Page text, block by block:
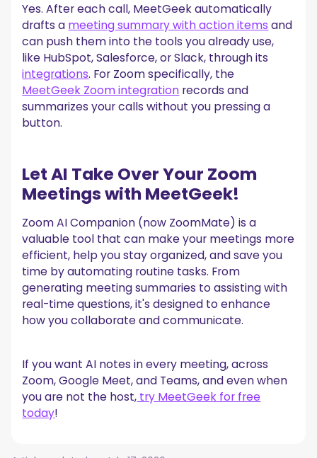
Yes. After each call, MeetGeek automatically
drafts a meeting summary with action items and
can push them into the tools you already use,
like HubSpot, Salesforce, or Slack, through its
integrations. For Zoom specifically, the
MeetGeek Zoom integration records and
summarizes your calls without you pressing a
button.
Let AI Take Over Your Zoom
Meetings with MeetGeek!
Zoom AI Companion (now ZoomMate) is a
valuable tool that can make your meetings more
efficient, help you stay organized, and save you
time by automating routine tasks. From
generating meeting summaries to assisting with
real-time questions, it's designed to enhance
how you collaborate and communicate.
If you want AI notes in every meeting, across
Zoom, Google Meet, and Teams, and even when
you are not the host, try MeetGeek for free
today!